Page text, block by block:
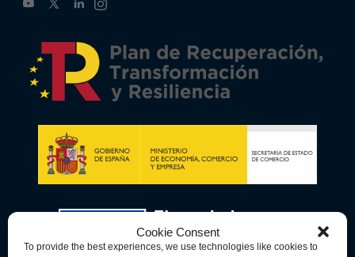
Cookie Consent
To provide the best experiences, we use technologies like cookies to